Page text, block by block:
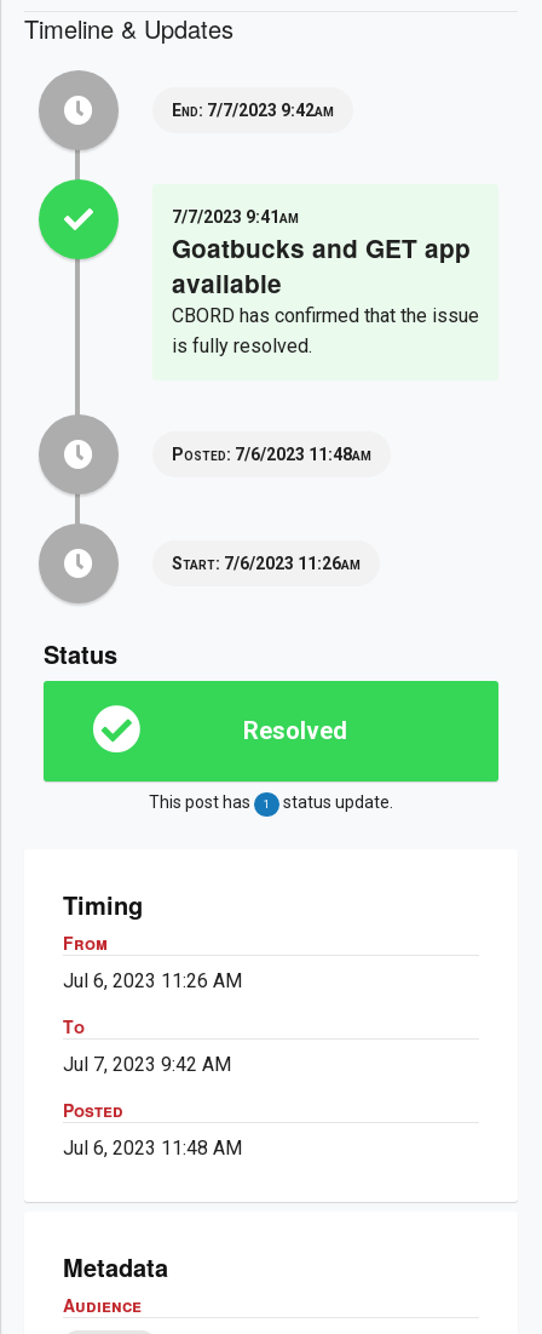
Timeline & Updates
End: 7/7/2023 9:42am
7/7/2023 9:41am
Goatbucks and GET app
available
CBORD has confirmed that the issue
is fully resolved.
Posted: 7/6/2023 11:48am
Start: 7/6/2023 11:26am
Status
Resolved
This post has 1 status update.
Timing
From
Jul 6, 2023 11:26 AM
To
Jul 7, 2023 9:42 AM
Posted
Jul 6, 2023 11:48 AM
Metadata
Audience